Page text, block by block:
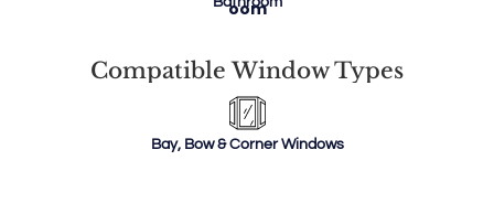
Compatible Window Types
Bay, Bow & Corner Windows